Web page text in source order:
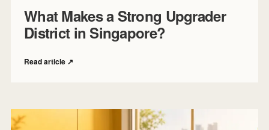
What Makes a Strong Upgrader
District in Singapore?
Read article ↗